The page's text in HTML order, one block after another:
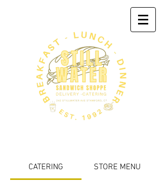
CATERING STORE MENU